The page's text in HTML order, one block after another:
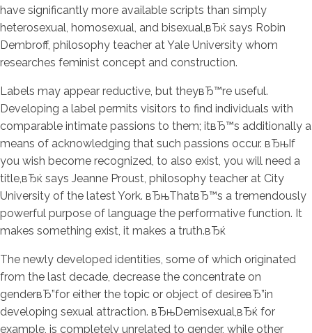
have significantly more available scripts than simply
heterosexual, homosexual, and bisexual,вЂќ says Robin
Dembroff, philosophy teacher at Yale University whom
researches feminist concept and construction.
Labels may appear reductive, but theyвЂ™re useful.
Developing a label permits visitors to find individuals with
comparable intimate passions to them; itвЂ™s additionally a
means of acknowledging that such passions occur. вЂњIf
you wish become recognized, to also exist, you will need a
title,вЂќ says Jeanne Proust, philosophy teacher at City
University of the latest York. вЂњThatвЂ™s a tremendously
powerful purpose of language the performative function. It
makes something exist, it makes a truth.вЂќ
The newly developed identities, some of which originated
from the last decade, decrease the concentrate on
genderвЂ”for either the topic or object of desireвЂ”in
developing sexual attraction. вЂњDemisexual,вЂќ for
example, is completely unrelated to gender, while other